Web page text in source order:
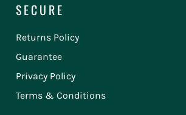
SECURE
Returns Policy
Guarantee
Privacy Policy
Terms & Conditions